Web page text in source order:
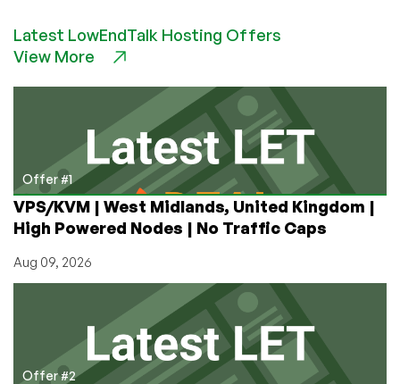
KVM
Ryzen
by
RackNerd
Now
Available
in
New
Latest LowEndTalk Hosting Offers
View More
Offer #1
VPS/KVM | West Midlands, United Kingdom |
High Powered Nodes | No Traffic Caps
Aug 09, 2026
Offer #2